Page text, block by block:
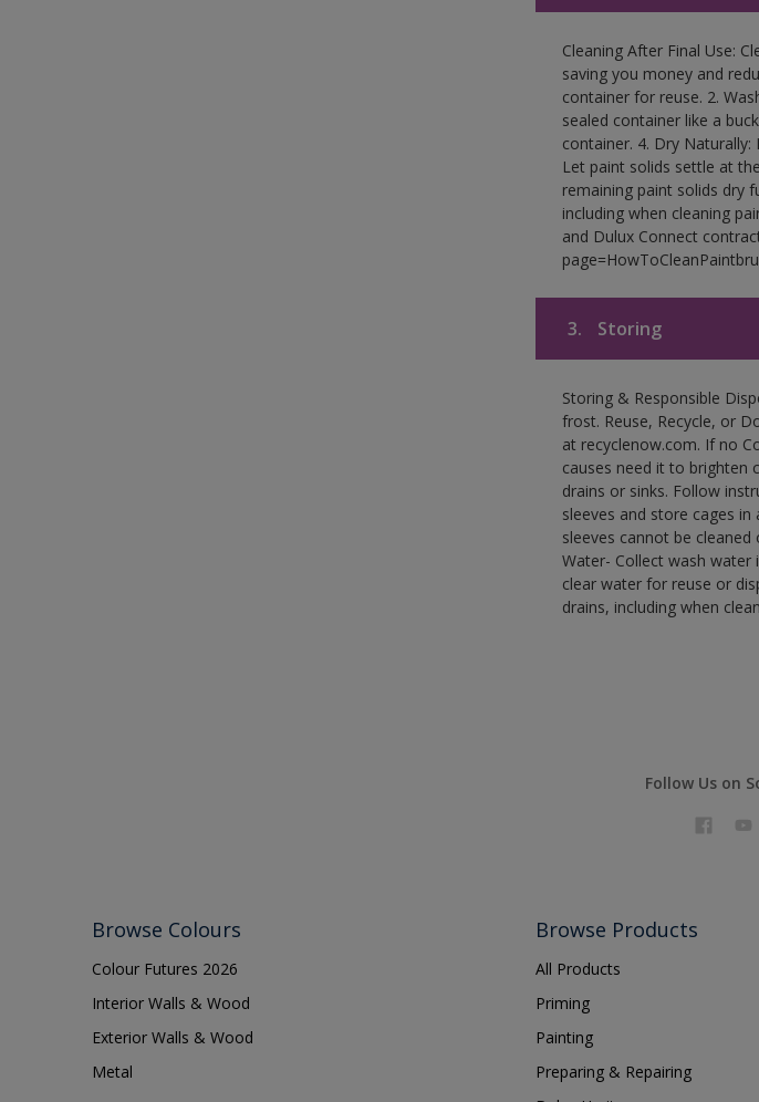
Cleaning After Final Use:
saving you money and
container for reuse. 2.
sealed container like a
container. 4. Dry
Let paint solids settle at
remaining paint solids dry
including when cleaning
and Dulux Connect
3. Storing
Storing & Responsible
frost. Reuse, Recycle, or
at recyclenow.com. If no
causes need it to brighten
drains or sinks. Follow
sleeves and store cages
sleeves cannot be
Water- Collect wash
clear water for reuse or
drains, including when
Follow Us on
Browse Colours
Colour Futures 2026
Interior Walls & Wood
Exterior Walls & Wood
Metal
Browse Products
All Products
Priming
Painting
Preparing & Repairing